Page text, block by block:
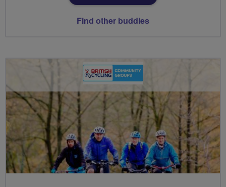
Find other buddies